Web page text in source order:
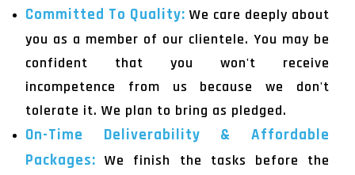
Committed To Quality: We care deeply about
you as a member of our clientele. You may be
confident that you won't receive
incompetence from us because we don't
tolerate it. We plan to bring as pledged.
On-Time Deliverability & Affordable
Packages:We finish the tasks before the